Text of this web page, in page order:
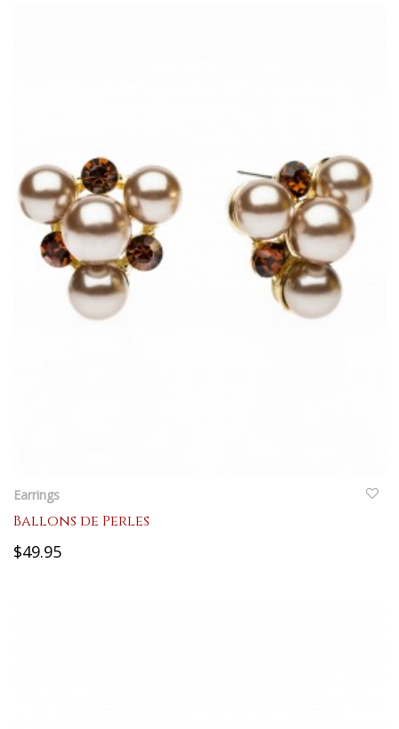
Earrings
Ballons de Perles
$49.95